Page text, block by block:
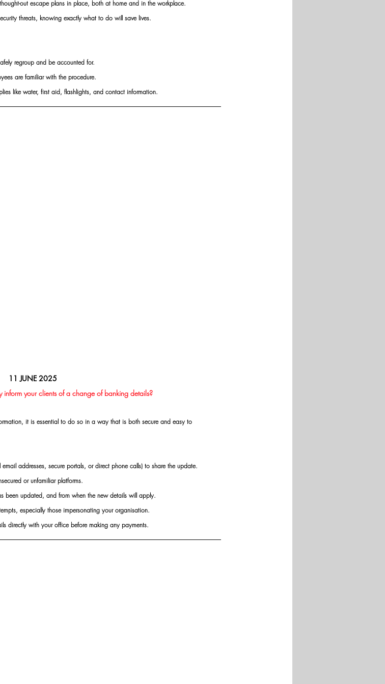
out escape plans in place, both at home and in the workplace.
threats, knowing exactly what to do will save lives.
regroup and be accounted for.
are familiar with the procedure.
like water, first aid, flashlights, and contact information.
11 JUNE 2025
your clients of a change of banking details?
it is essential to do so in a way that is both secure and easy to
addresses, secure portals, or direct phone calls) to share the update.
or unfamiliar platforms.
been updated, and from when the new details will apply.
especially those impersonating your organisation.
directly with your office before making any payments.